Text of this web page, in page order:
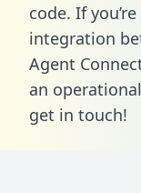
code. If
integration
Agent
an
get in touch!